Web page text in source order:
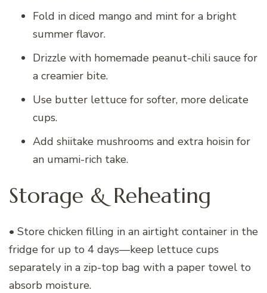
Fold in diced mango and mint for a bright
summer flavor.
Drizzle with homemade peanut-chili sauce for
a creamier bite.
Use butter lettuce for softer, more delicate
cups.
Add shiitake mushrooms and extra hoisin for
an umami-rich take.
Storage & Reheating
• Store chicken filling in an airtight container in the
fridge for up to 4 days—keep lettuce cups
separately in a zip-top bag with a paper towel to
absorb moisture.